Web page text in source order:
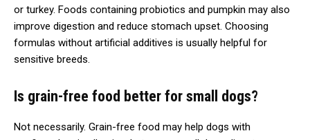
or turkey. Foods containing probiotics and pumpkin may also
improve digestion and reduce stomach upset. Choosing
formulas without artificial additives is usually helpful for
sensitive breeds.
Is grain-free food better for small dogs?
Not necessarily. Grain-free food may help dogs with